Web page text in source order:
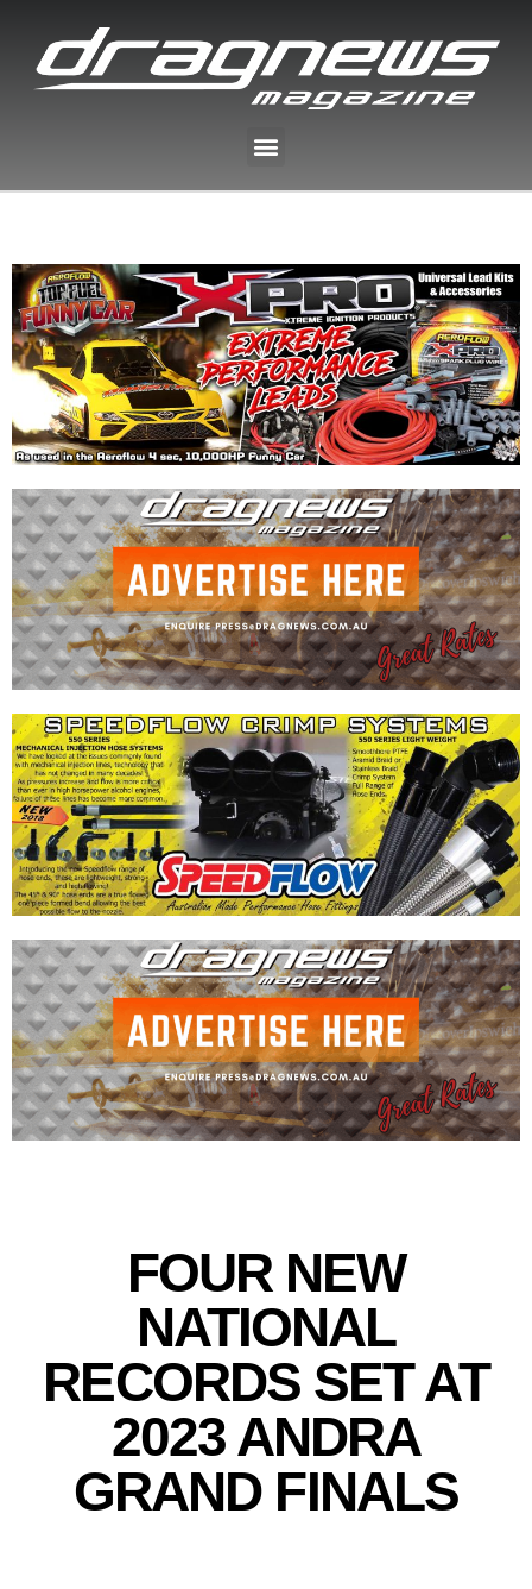
FOUR NEW
NATIONAL
RECORDS SET AT
2023 ANDRA
GRAND FINALS